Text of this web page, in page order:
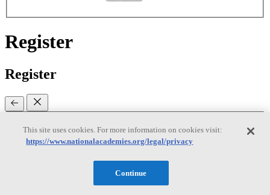
Register
Register
Email(required)
(required)
This site uses cookies. For more information on cookies visit:
https://www.nationalacademies.org/legal/privacy
Continue